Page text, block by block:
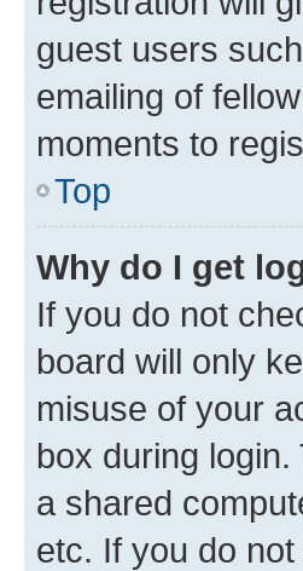
guest users
emailing of
moments to
Top
Why do I get
If you do not
board will only
misuse of your
box during
a shared
etc. If you do